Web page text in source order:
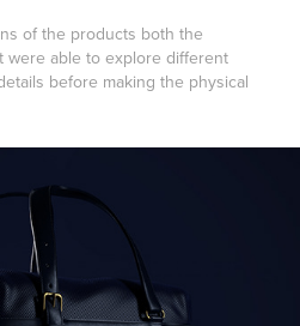
of the products both the
able to explore different
before making the physical